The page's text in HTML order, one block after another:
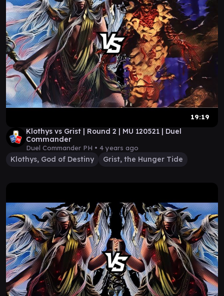
19:19
Klothys vs Grist | Round 2 | MU 120521 | Duel
Commander
Duel Commander PH • 4 years ago
Klothys, God of Destiny Grist, the Hunger Tide